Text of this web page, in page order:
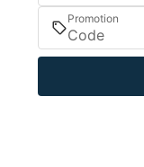
Promotion